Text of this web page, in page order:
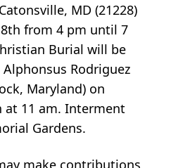
MD (21228)
8th from 4 pm until 7
Burial will be
Rodriguez
Maryland) on
at 11 am. Interment
Gardens.